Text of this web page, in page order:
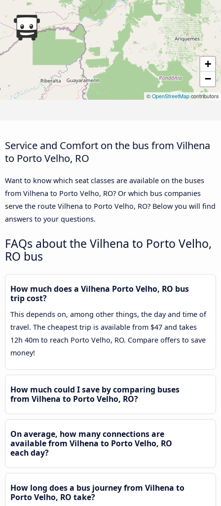
+
−
© OpenStreetMap contributors
Service and Comfort on the bus from Vilhena
to Porto Velho, RO
Want to know which seat classes are available on the buses
from Vilhena to Porto Velho, RO? Or which bus companies
serve the route Vilhena to Porto Velho, RO? Below you will find
answers to your questions.
FAQs about the Vilhena to Porto Velho,
RO bus
How much does a Vilhena Porto Velho, RO bus
trip cost?
This depends on, among other things, the day and time of
travel. The cheapest trip is available from $47 and takes
12h 40m to reach Porto Velho, RO. Compare offers to save
money!
How much could I save by comparing buses
from Vilhena to Porto Velho, RO?
On average, how many connections are
available from Vilhena to Porto Velho, RO
each day?
How long does a bus journey from Vilhena to
Porto Velho, RO take?